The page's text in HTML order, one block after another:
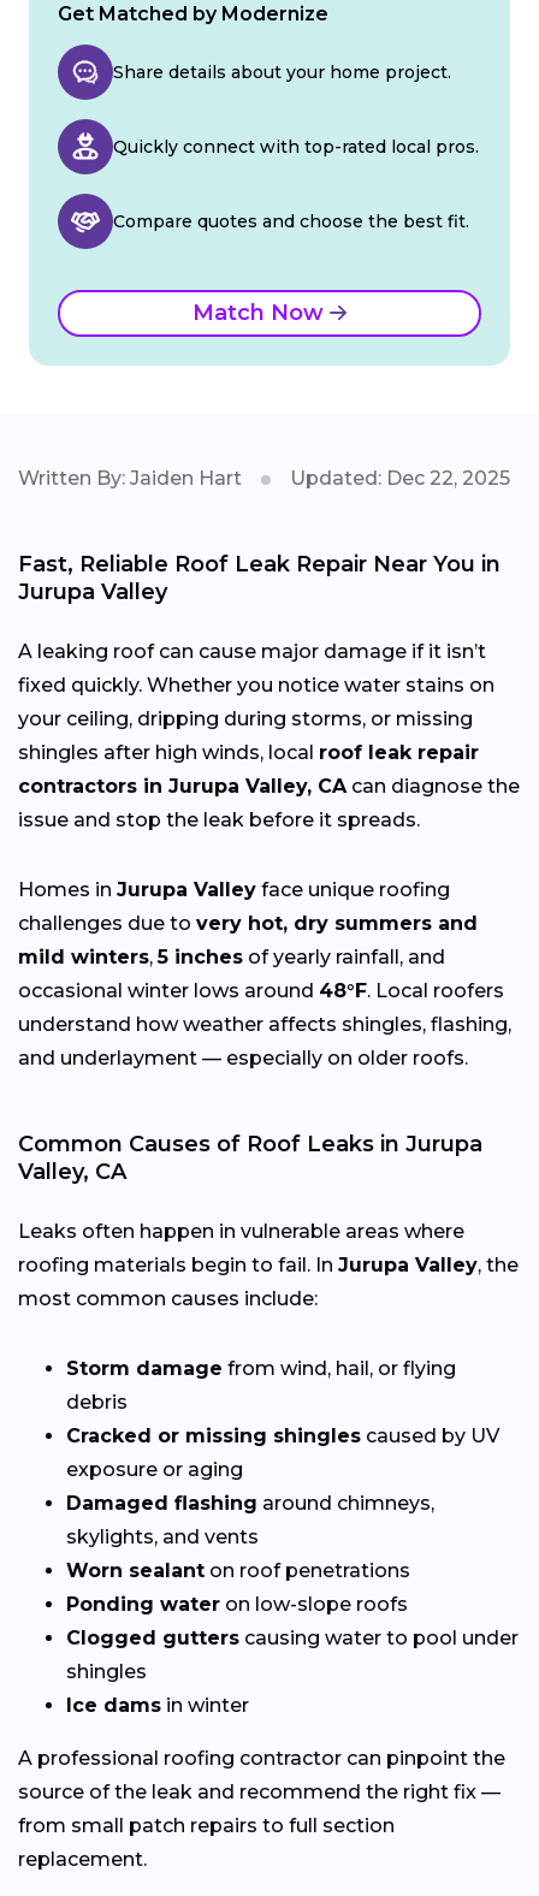
Get Matched by Modernize
Share details about your home project.
Quickly connect with top-rated local pros.
Compare quotes and choose the best fit.
Match Now
Written By: Jaiden Hart Updated: Dec 22, 2025
Fast, Reliable Roof Leak Repair Near You in
Jurupa Valley
A leaking roof can cause major damage if it isn’t
fixed quickly. Whether you notice water stains on
your ceiling, dripping during storms, or missing
shingles after high winds, local roof leak repair
contractors in Jurupa Valley, CA can diagnose the
issue and stop the leak before it spreads.
Homes in Jurupa Valley face unique roofing
challenges due to very hot, dry summers and
mild winters,5 inches of yearly rainfall, and
occasional winter lows around 48°F. Local roofers
understand how weather affects shingles, flashing,
and underlayment — especially on older roofs.
Common Causes of Roof Leaks in Jurupa
Valley, CA
Leaks often happen in vulnerable areas where
roofing materials begin to fail. In Jurupa Valley, the
most common causes include:
Storm damage from wind, hail, or flying
debris
Cracked or missing shingles caused by UV
exposure or aging
Damaged flashing around chimneys,
skylights, and vents
Worn sealant on roof penetrations
Ponding water on low-slope roofs
Clogged gutters causing water to pool under
shingles
Ice dams in winter
A professional roofing contractor can pinpoint the
source of the leak and recommend the right fix —
from small patch repairs to full section
replacement.